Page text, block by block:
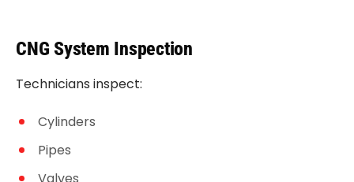
CNG System Inspection
Technicians inspect:
Cylinders
Pipes